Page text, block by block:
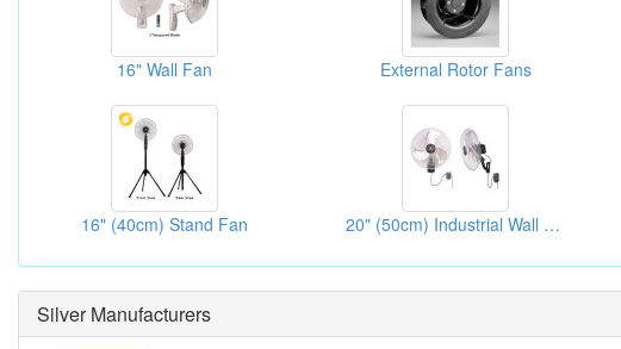
16" Wall Fan External Rotor Fans
16" (40cm) Stand Fan 20" (50cm) Industrial Wall Fan
Silver Manufacturers